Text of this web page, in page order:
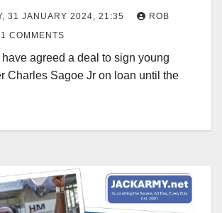
31 JANUARY 2024, 21:35
ROB
COMMENTS
agreed a deal to sign young
Charles Sagoe Jr on loan until the